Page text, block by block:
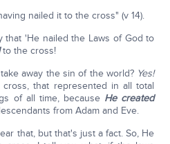
nailed it to the cross" (v 14).
that 'He nailed the Laws of God to
to the cross!
away the sin of the world? Yes!
that represented in all total
of all time, because He created
from Adam and Eve.
that, but that's just a fact. So, He